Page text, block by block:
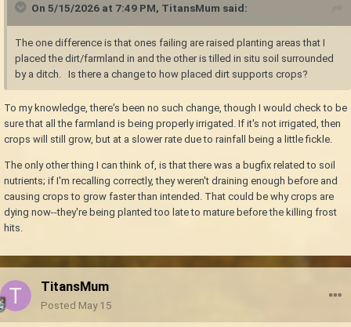
On 5/15/2026 at 7:49 PM, TitansMum said:
The one difference is that ones failing are raised planting areas that I
placed the dirt/farmland in and the other is tilled in situ soil surrounded
by a ditch. Is there a change to how placed dirt supports crops?
To my knowledge, there's been no such change, though I would check to be
sure that all the farmland is being properly irrigated. If it's not irrigated, then
crops will still grow, but at a slower rate due to rainfall being a little fickle.
The only other thing I can think of, is that there was a bugfix related to soil
nutrients; if I'm recalling correctly, they weren't draining enough before and
causing crops to grow faster than intended. That could be why crops are
dying now--they're being planted too late to mature before the killing frost
hits.
TitansMum
Posted May 15